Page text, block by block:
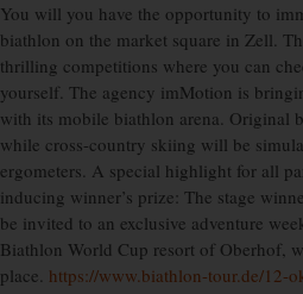
You will you have the opportunity to
biathlon on the market square in Zell.
thrilling competitions where you can
yourself. The agency imMotion is
with its mobile biathlon arena. Original
while cross-country skiing will be
ergometers. A special highlight for all
inducing winner’s prize: The stage
be invited to an exclusive adventure
Biathlon World Cup resort of Oberhof,
place. https://www.biathlon-tour.de/12-